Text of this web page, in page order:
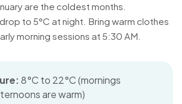
are the coldest months.
to 5°C at night. Bring warm clothes
morning sessions at 5:30 AM.
8°C to 22°C (mornings
are warm)